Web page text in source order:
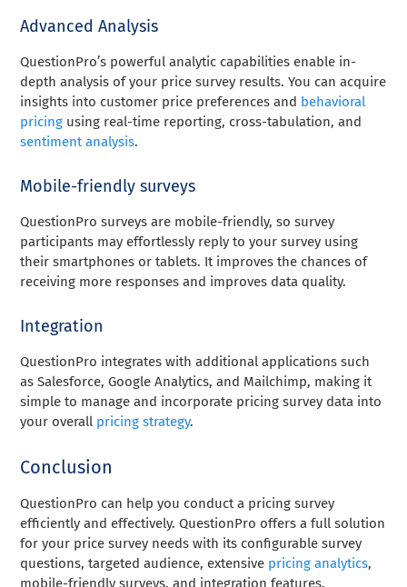
Advanced Analysis
QuestionPro’s powerful analytic capabilities enable in-
depth analysis of your price survey results. You can acquire
insights into customer price preferences and behavioral
pricing using real-time reporting, cross-tabulation, and
sentiment analysis.
Mobile-friendly surveys
QuestionPro surveys are mobile-friendly, so survey
participants may effortlessly reply to your survey using
their smartphones or tablets. It improves the chances of
receiving more responses and improves data quality.
Integration
QuestionPro integrates with additional applications such
as Salesforce, Google Analytics, and Mailchimp, making it
simple to manage and incorporate pricing survey data into
your overall pricing strategy.
Conclusion
QuestionPro can help you conduct a pricing survey
efficiently and effectively. QuestionPro offers a full solution
for your price survey needs with its configurable survey
questions, targeted audience, extensive pricing analytics,
mobile-friendly surveys, and integration features.